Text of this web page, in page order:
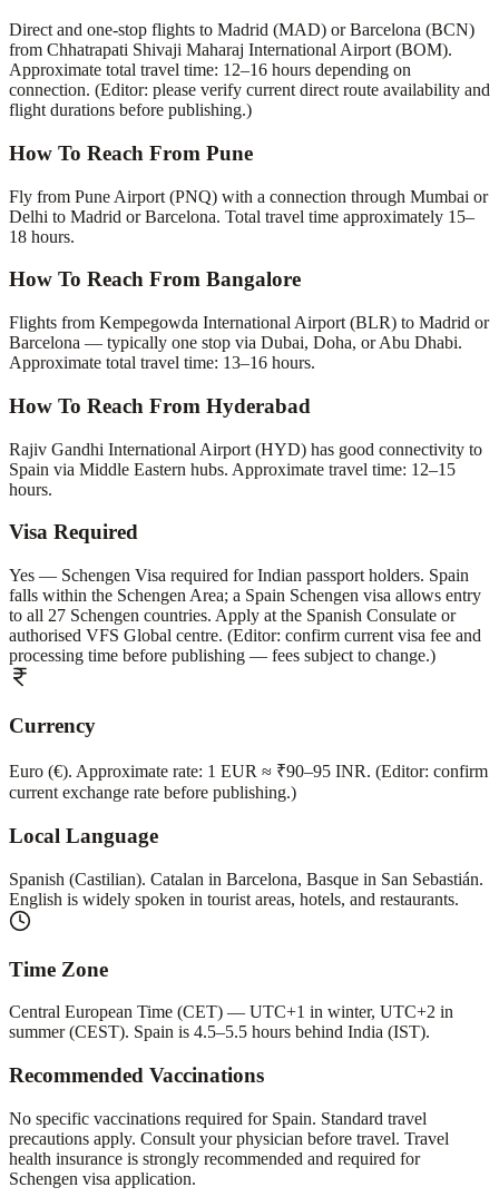
Direct and one-stop flights to Madrid (MAD) or Barcelona (BCN)
from Chhatrapati Shivaji Maharaj International Airport (BOM).
Approximate total travel time: 12–16 hours depending on
connection. (Editor: please verify current direct route availability and
flight durations before publishing.)
How To Reach From Pune
Fly from Pune Airport (PNQ) with a connection through Mumbai or
Delhi to Madrid or Barcelona. Total travel time approximately 15–
18 hours.
How To Reach From Bangalore
Flights from Kempegowda International Airport (BLR) to Madrid or
Barcelona — typically one stop via Dubai, Doha, or Abu Dhabi.
Approximate total travel time: 13–16 hours.
How To Reach From Hyderabad
Rajiv Gandhi International Airport (HYD) has good connectivity to
Spain via Middle Eastern hubs. Approximate travel time: 12–15
hours.
Visa Required
Yes — Schengen Visa required for Indian passport holders. Spain
falls within the Schengen Area; a Spain Schengen visa allows entry
to all 27 Schengen countries. Apply at the Spanish Consulate or
authorised VFS Global centre. (Editor: confirm current visa fee and
processing time before publishing — fees subject to change.)
Currency
Euro (€). Approximate rate: 1 EUR ≈ ₹90–95 INR. (Editor: confirm
current exchange rate before publishing.)
Local Language
Spanish (Castilian). Catalan in Barcelona, Basque in San Sebastián.
English is widely spoken in tourist areas, hotels, and restaurants.
Time Zone
Central European Time (CET) — UTC+1 in winter, UTC+2 in
summer (CEST). Spain is 4.5–5.5 hours behind India (IST).
Recommended Vaccinations
No specific vaccinations required for Spain. Standard travel
precautions apply. Consult your physician before travel. Travel
health insurance is strongly recommended and required for
Schengen visa application.